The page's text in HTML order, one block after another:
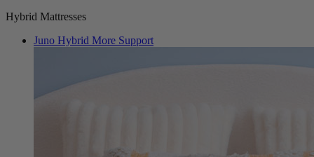
Hybrid Mattresses
Juno Hybrid More Support